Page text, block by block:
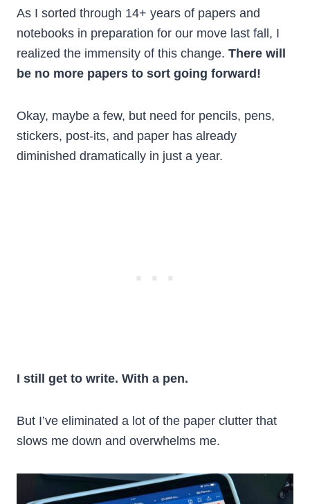
As I sorted through 14+ years of papers and
notebooks in preparation for our move last fall, I
realized the immensity of this change. There will
be no more papers to sort going forward!
Okay, maybe a few, but need for pencils, pens,
stickers, post-its, and paper has already
diminished dramatically in just a year.
I still get to write. With a pen.
But I’ve eliminated a lot of the paper clutter that
slows me down and overwhelms me.